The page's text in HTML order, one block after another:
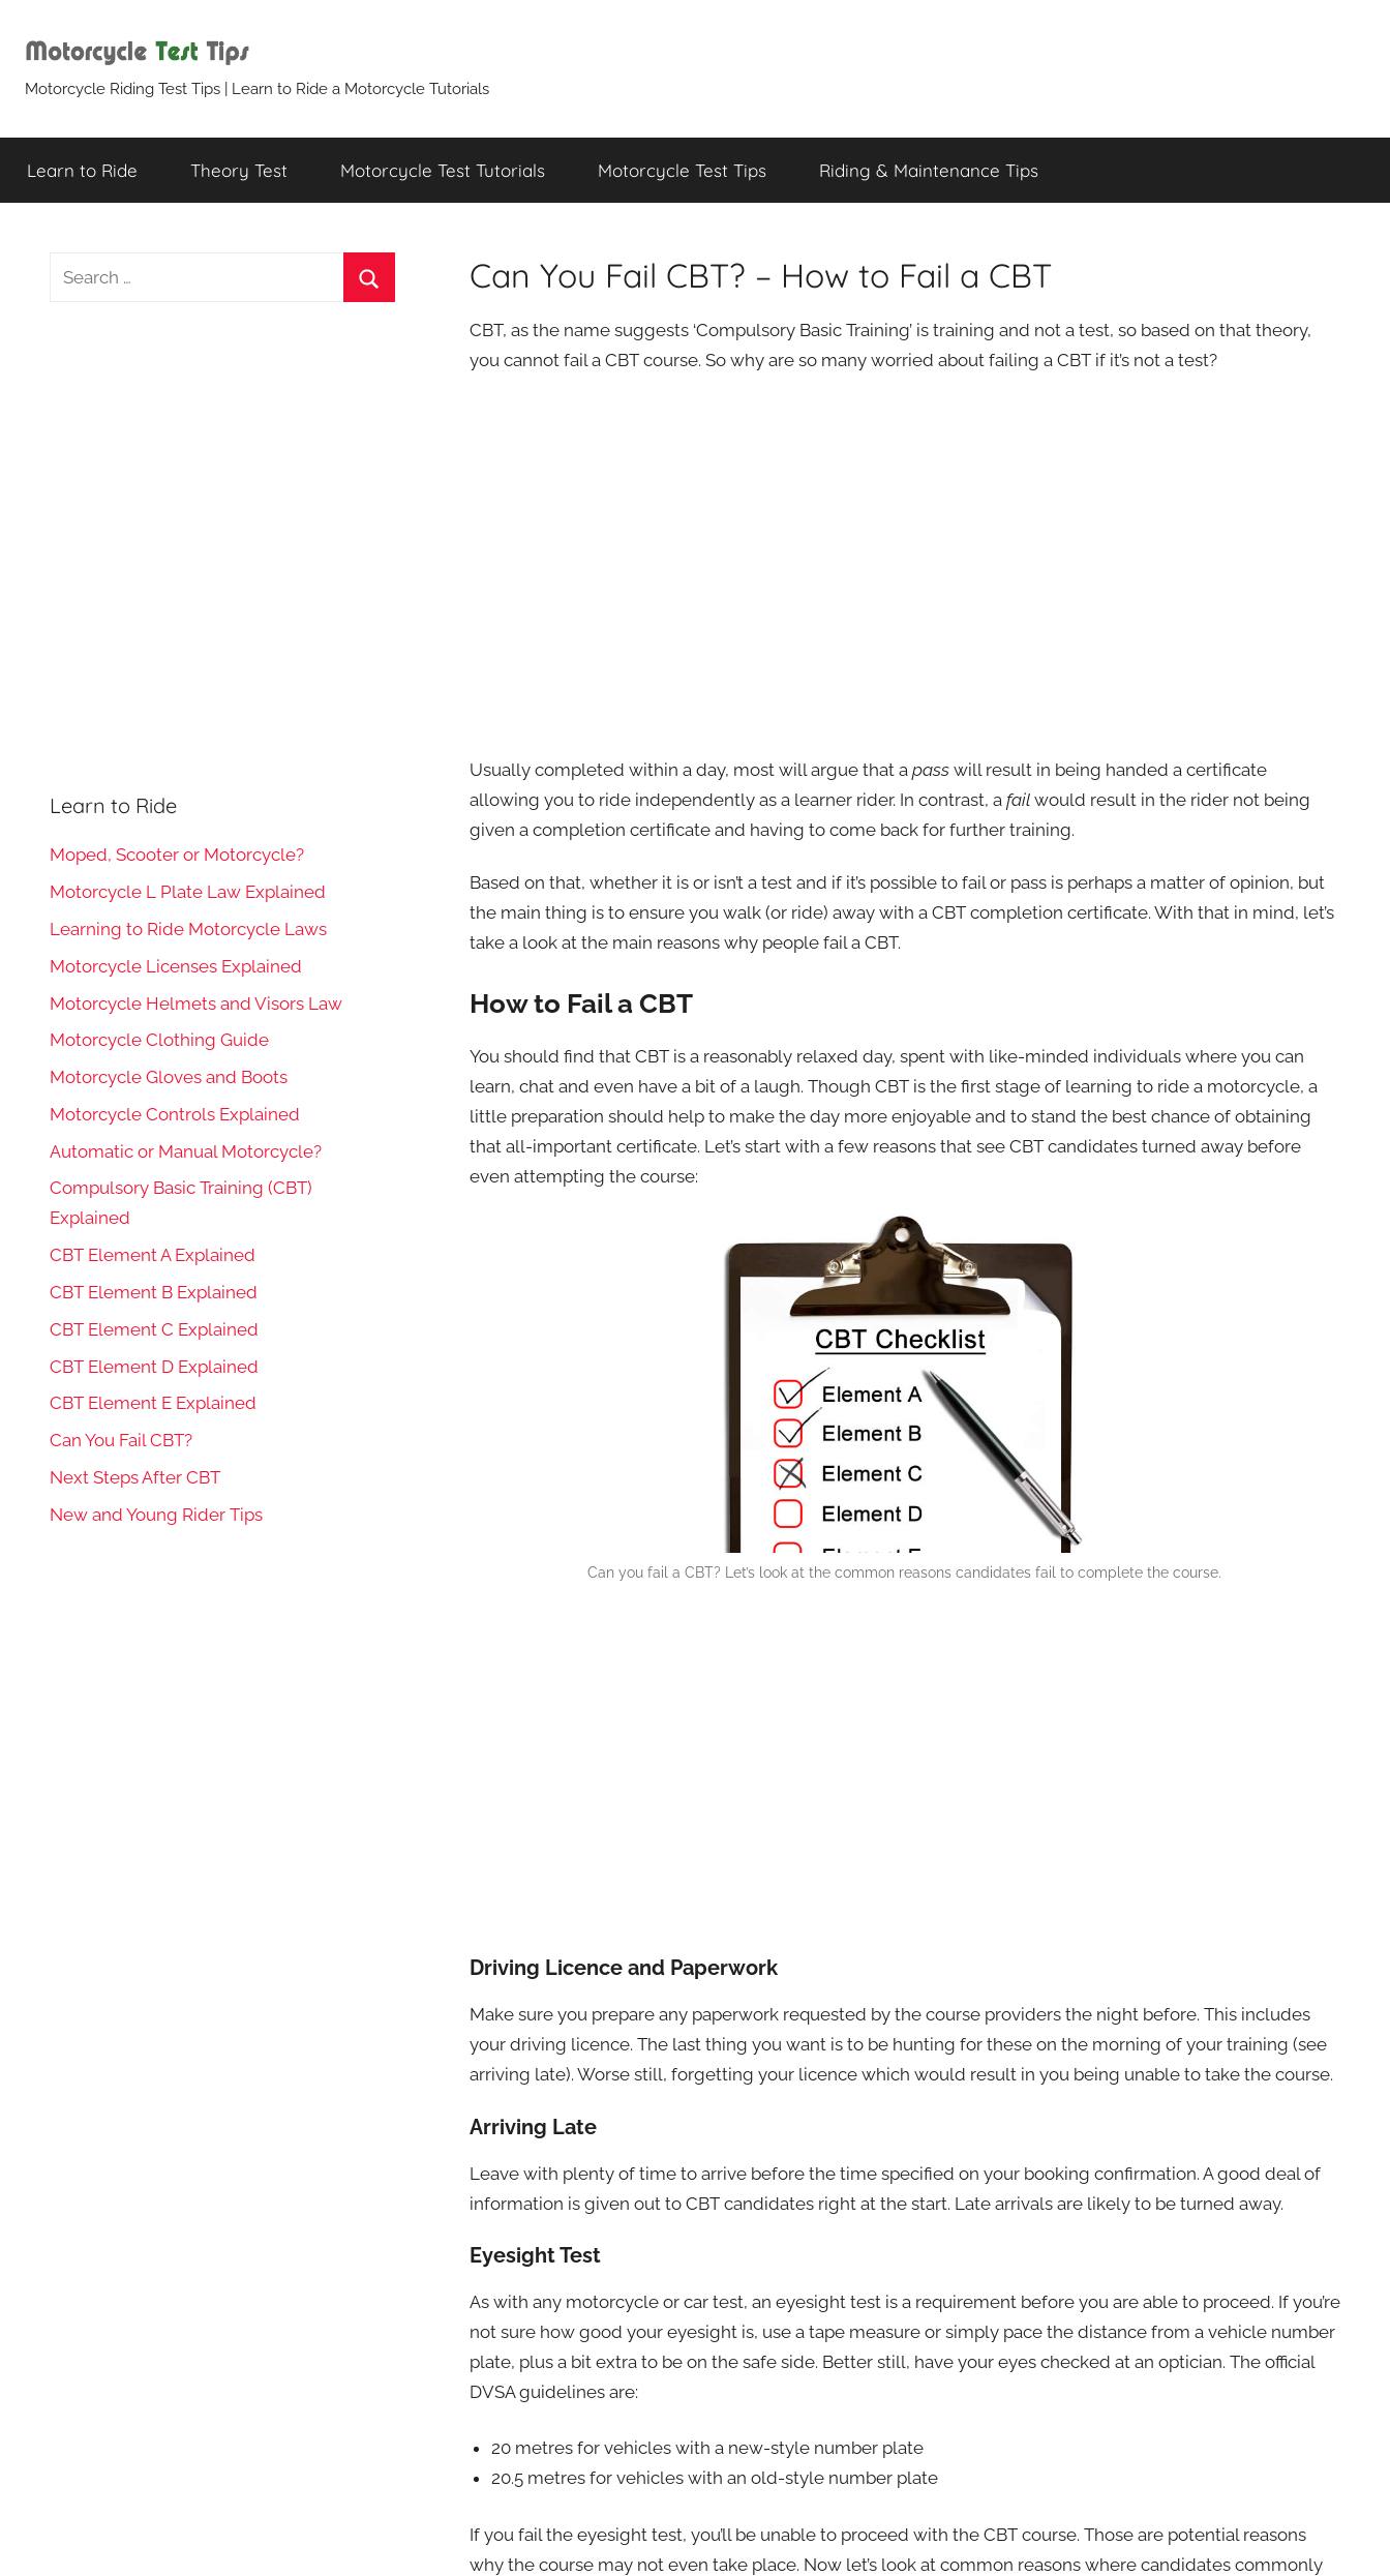
Motorcycle
Test
Tips
Motorcycle Riding Test Tips | Learn to Ride a Motorcycle Tutorials
Learn to Ride Theory Test Motorcycle Test Tutorials Motorcycle Test Tips Riding & Maintenance Tips
Can You Fail CBT? – How to Fail a CBT
CBT, as the name suggests ‘Compulsory Basic Training’ is training and not a test, so based on that theory,
you cannot fail a CBT course. So why are so many worried about failing a CBT if it’s not a test?
Usually completed within a day, most will argue that a passwill result in being handed a certificate
allowing you to ride independently as a learner rider. In contrast, a failwould result in the rider not being
given a completion certificate and having to come back for further training.
Based on that, whether it is or isn’t a test and if it’s possible to fail or pass is perhaps a matter of opinion, but
the main thing is to ensure you walk (or ride) away with a CBT completion certificate. With that in mind, let’s
take a look at the main reasons why people fail a CBT.
How to Fail a CBT
You should find that CBT is a reasonably relaxed day, spent with like-minded individuals where you can
learn, chat and even have a bit of a laugh. Though CBT is the first stage of learning to ride a motorcycle, a
little preparation should help to make the day more enjoyable and to stand the best chance of obtaining
that all-important certificate. Let’s start with a few reasons that see CBT candidates turned away before
even attempting the course:
Can you fail a CBT? Let’s look at the common reasons candidates fail to complete the course.
Driving Licence and Paperwork
Make sure you prepare any paperwork requested by the course providers the night before. This includes
your driving licence. The last thing you want is to be hunting for these on the morning of your training (see
arriving late). Worse still, forgetting your licence which would result in you being unable to take the course.
Arriving Late
Leave with plenty of time to arrive before the time specified on your booking confirmation. A good deal of
information is given out to CBT candidates right at the start. Late arrivals are likely to be turned away.
Eyesight Test
As with any motorcycle or car test, an eyesight test is a requirement before you are able to proceed. If you’re
not sure how good your eyesight is, use a tape measure or simply pace the distance from a vehicle number
plate, plus a bit extra to be on the safe side. Better still, have your eyes checked at an optician. The official
DVSA guidelines are:
20 metres for vehicles with a new-style number plate
20.5 metres for vehicles with an old-style number plate
If you fail the eyesight test, you’ll be unable to proceed with the CBT course. Those are potential reasons
why the course may not even take place. Now let’s look at common reasons where candidates commonly
Learn to Ride
Moped, Scooter or Motorcycle?
Motorcycle L Plate Law Explained
Learning to Ride Motorcycle Laws
Motorcycle Licenses Explained
Motorcycle Helmets and Visors Law
Motorcycle Clothing Guide
Motorcycle Gloves and Boots
Motorcycle Controls Explained
Automatic or Manual Motorcycle?
Compulsory Basic Training (CBT)
Explained
CBT Element A Explained
CBT Element B Explained
CBT Element C Explained
CBT Element D Explained
CBT Element E Explained
Can You Fail CBT?
Next Steps After CBT
New and Young Rider Tips